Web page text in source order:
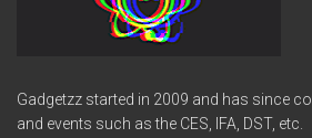
Gadgetzz started in 2009 and has since
and events such as the CES, IFA, DST, etc.